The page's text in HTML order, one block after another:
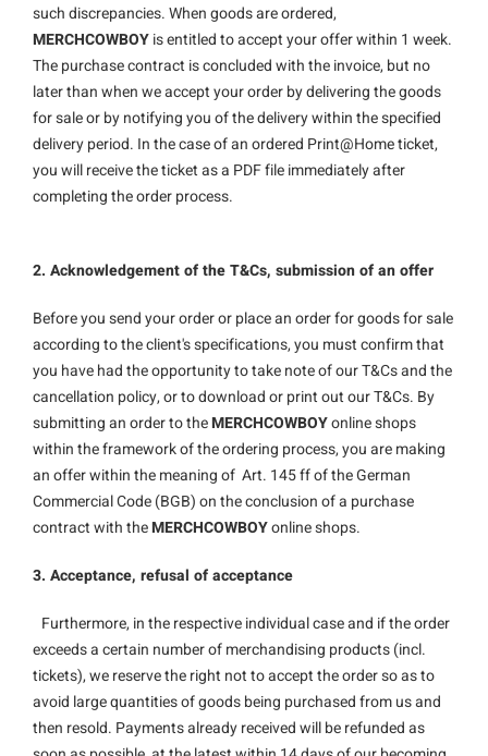
such discrepancies. When goods are ordered,
MERCHCOWBOYis entitled to accept your offer within 1 week.
The purchase contract is concluded with the invoice, but no
later than when we accept your order by delivering the goods
for sale or by notifying you of the delivery within the specified
delivery period. In the case of an ordered Print@Home ticket,
you will receive the ticket as a PDF file immediately after
completing the order process.
2. Acknowledgement of the T&Cs, submission of an offer
Before you send your order or place an order for goods for sale
according to the client's specifications, you must confirm that
you have had the opportunity to take note of our T&Cs and the
cancellation policy, or to download or print out our T&Cs. By
submitting an order to theMERCHCOWBOYonline shops
within the framework of the ordering process, you are making
an offer within the meaning of Art. 145 ff of the German
Commercial Code (BGB) on the conclusion of a purchase
contract with theMERCHCOWBOYonline shops.
3. Acceptance, refusal of acceptance
Furthermore, in the respective individual case and if the order
exceeds a certain number of merchandising products (incl.
tickets), we reserve the right not to accept the order so as to
avoid large quantities of goods being purchased from us and
then resold. Payments already received will be refunded as